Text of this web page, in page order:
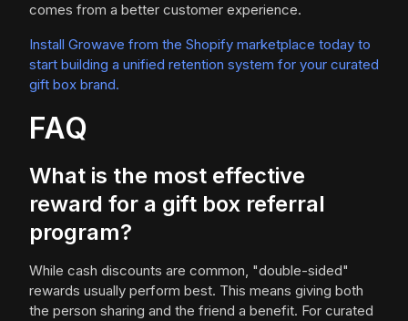
comes from a better customer experience.
Install Growave from the Shopify marketplace today to
start building a unified retention system for your curated
gift box brand.
FAQ
What is the most effective
reward for a gift box referral
program?
While cash discounts are common, "double-sided"
rewards usually perform best. This means giving both
the person sharing and the friend a benefit. For curated